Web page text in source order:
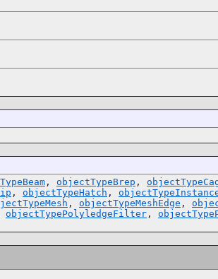
, objectTypeBrep ,
, objectTypeHatch ,
, objectTypeMeshEdge ,
objectTypePolyledgeFilter ,